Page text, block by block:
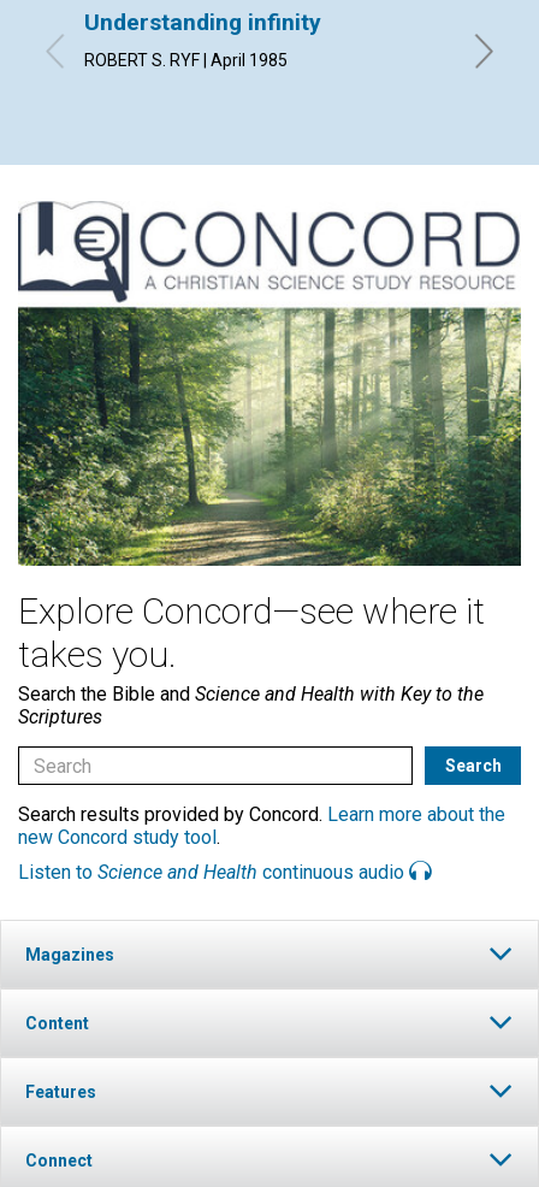
Understanding infinity
ROBERT S. RYF | April 1985
Explore Concord—see where it
takes you.
Search the Bible and Science and Health with Key to the
Scriptures
Search results provided by Concord. Learn more about the
new Concord study tool.
Listen to Science and Health continuous audio
Magazines
Content
Features
Connect